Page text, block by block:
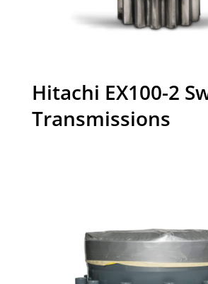
Hitachi EX100-2
Transmissions